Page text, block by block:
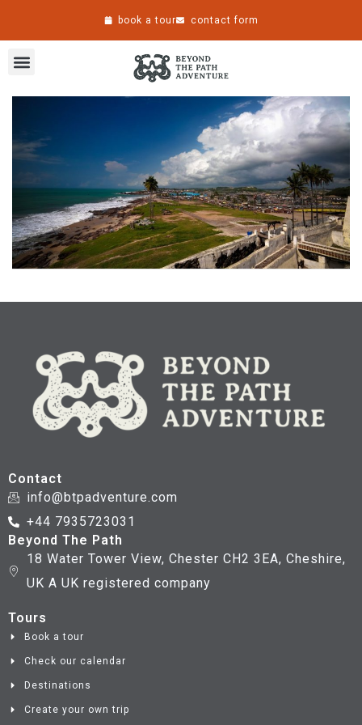
book a tour contact form
Contact
info@btpadventure.com
+44 7935723031
Beyond The Path
18 Water Tower View, Chester CH2 3EA, Cheshire,
UK A UK registered company
Tours
Book a tour
Check our calendar
Destinations
Create your own trip